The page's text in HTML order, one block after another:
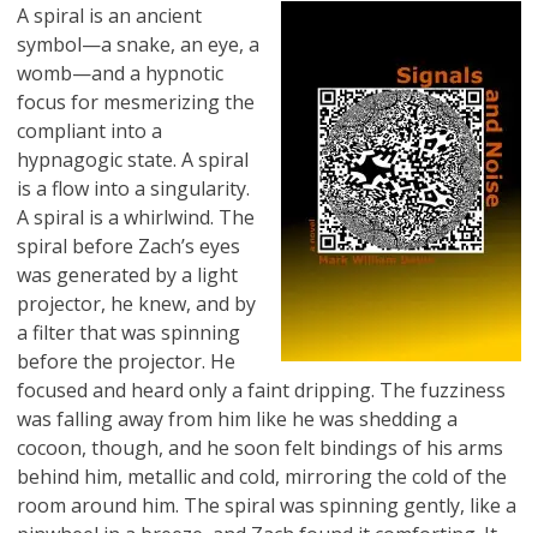
A spiral is an ancient
symbol—a snake, an eye, a
womb—and a hypnotic
focus for mesmerizing the
compliant into a
hypnagogic state. A spiral
is a flow into a singularity.
A spiral is a whirlwind. The
spiral before Zach’s eyes
was generated by a light
projector, he knew, and by
a filter that was spinning
before the projector. He
focused and heard only a faint dripping. The fuzziness
was falling away from him like he was shedding a
cocoon, though, and he soon felt bindings of his arms
behind him, metallic and cold, mirroring the cold of the
room around him. The spiral was spinning gently, like a